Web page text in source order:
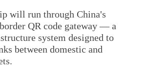
will run through China's
QR code gateway — a
system designed to
between domestic and